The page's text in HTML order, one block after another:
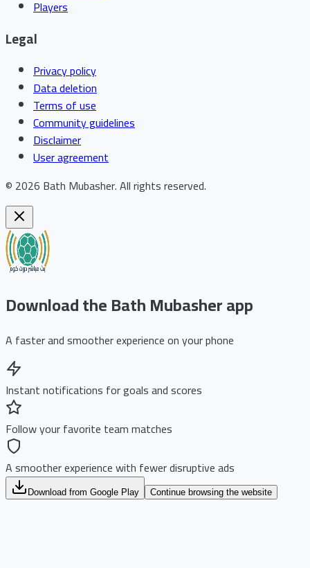
Players
Legal
Privacy policy
Data deletion
Terms of use
Community guidelines
Disclaimer
User agreement
© 2026 Bath Mubasher.All rights reserved.
Download the Bath Mubasher app
A faster and smoother experience on your phone
Instant notifications for goals and scores
Follow your favorite team matches
A smoother experience with fewer disruptive ads
Download from Google Play Continue browsing the website